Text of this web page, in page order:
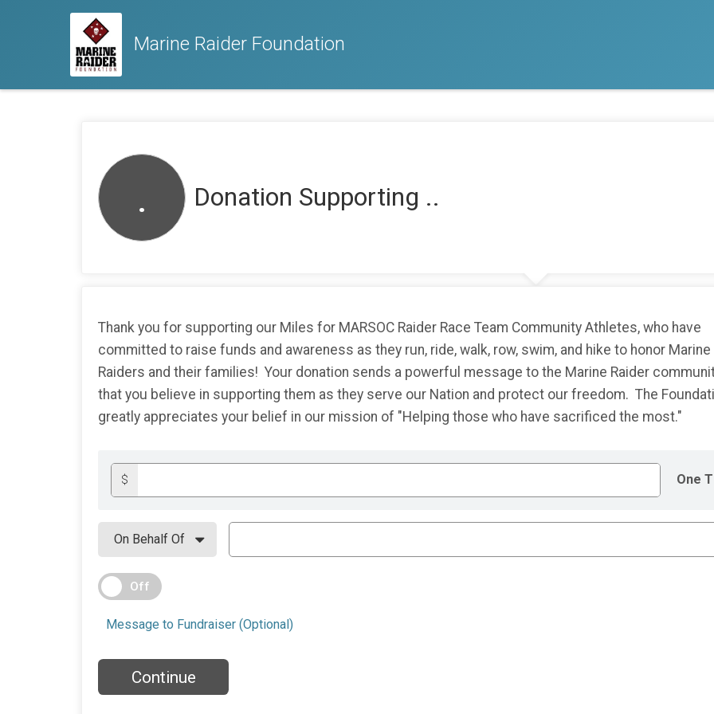
Marine Raider Foundation
. Donation Supporting ..
Thank you for supporting our Miles for MARSOC Raider Race Team Community Athletes, who have
committed to raise funds and awareness as they run, ride, walk, row, swim, and hike to honor Marine
Raiders and their families! Your donation sends a powerful message to the Marine Raider
that you believe in supporting them as they serve our Nation and protect our freedom. The
greatly appreciates your belief in our mission of "Helping those who have sacrificed the most."
$ One
Off
Message to Fundraiser (Optional)
Continue